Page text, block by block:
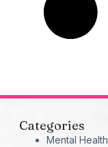
Categories
Mental Health